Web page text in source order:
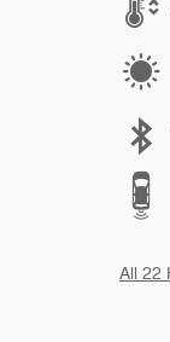
All 22